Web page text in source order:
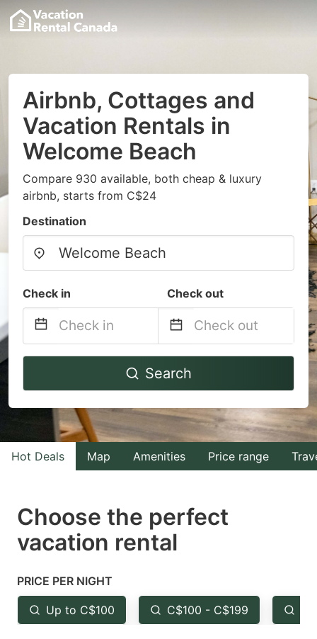
Airbnb, Cottages and
Vacation Rentals in
Welcome Beach
Compare 930 available, both cheap & luxury
airbnb, starts from C$24
Destination
Check in Check out
Navigate
to
interact
with
the
select
a
Press
the
question
Navigate
to
interact
with
the
select
the
question
Search
Hot Deals Map Amenities Price range
Choose the perfect
vacation rental
PRICE PER NIGHT
Up to C$100 C$100 - C$199